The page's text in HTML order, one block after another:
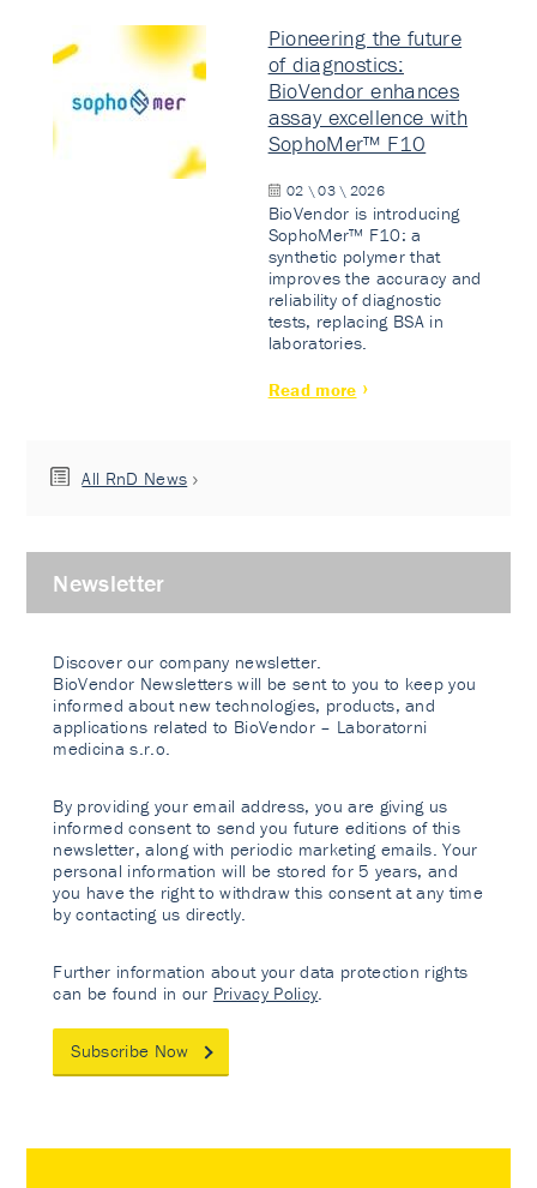
Pioneering the future
of diagnostics:
BioVendor enhances
assay excellence with
SophoMer™ F10
02 \ 03 \ 2026
BioVendor is introducing
SophoMer™ F10: a
synthetic polymer that
improves the accuracy and
reliability of diagnostic
tests, replacing BSA in
laboratories.
Read more
All RnD News
Newsletter
Discover our company newsletter.
BioVendor Newsletters will be sent to you to keep you
informed about new technologies, products, and
applications related to BioVendor – Laboratorni
medicina s.r.o.
By providing your email address, you are giving us
informed consent to send you future editions of this
newsletter, along with periodic marketing emails. Your
personal information will be stored for 5 years, and
you have the right to withdraw this consent at any time
by contacting us directly.
Further information about your data protection rights
can be found in our Privacy Policy
Subscribe Now